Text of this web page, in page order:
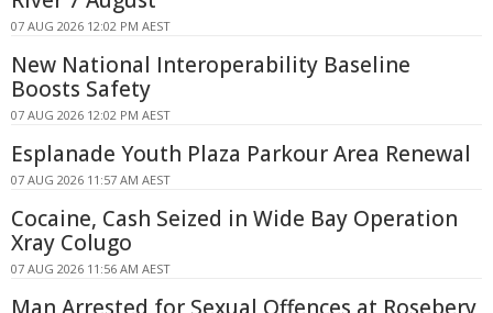
07 AUG 2026 12:02 PM AEST
New National Interoperability Baseline
Boosts Safety
07 AUG 2026 12:02 PM AEST
Esplanade Youth Plaza Parkour Area Renewal
07 AUG 2026 11:57 AM AEST
Cocaine, Cash Seized in Wide Bay Operation
Xray Colugo
07 AUG 2026 11:56 AM AEST
Man Arrested for Sexual Offences at Rosebery